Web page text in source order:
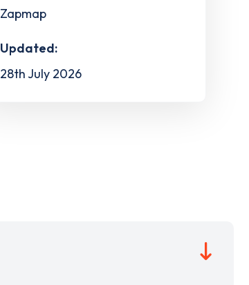
Zapmap
Updated:
28th July 2026